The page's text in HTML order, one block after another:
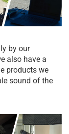
by our
also have a
products we
sound of the